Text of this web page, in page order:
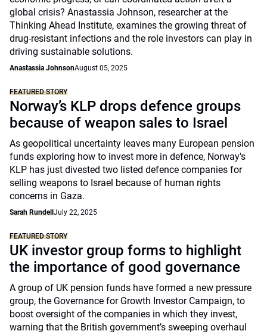
global crisis? Anastassia Johnson, researcher at the
Thinking Ahead Institute, examines the growing threat of
drug-resistant infections and the role investors can play in
driving sustainable solutions.
Anastassia JohnsonAugust 05, 2025
FEATURED STORY
Norway’s KLP drops defence groups
because of weapon sales to Israel
As geopolitical uncertainty leaves many European pension
funds exploring how to invest more in defence, Norway's
KLP has just divested two listed defence companies for
selling weapons to Israel because of human rights
concerns in Gaza.
Sarah Rundell July 22, 2025
FEATURED STORY
UK investor group forms to highlight
the importance of good governance
A group of UK pension funds have formed a new pressure
group, the Governance for Growth Investor Campaign, to
boost oversight of the companies in which they invest,
warning that the British government’s sweeping overhaul